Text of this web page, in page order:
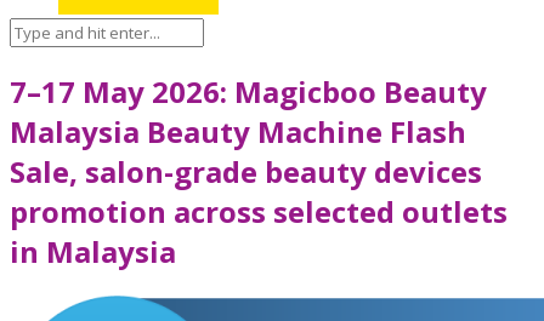
7–17 May 2026: Magicboo Beauty
Malaysia Beauty Machine Flash
Sale, salon-grade beauty devices
promotion across selected outlets
in Malaysia